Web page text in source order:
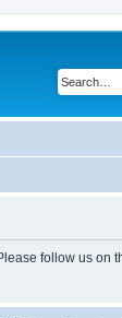
follow us on